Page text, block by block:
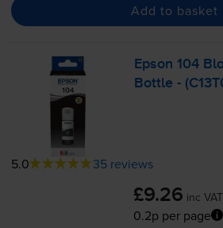
Add to basket
Epson 104
Bottle -
5.0 35 reviews
£9.26 inc VAT
0.2p per page